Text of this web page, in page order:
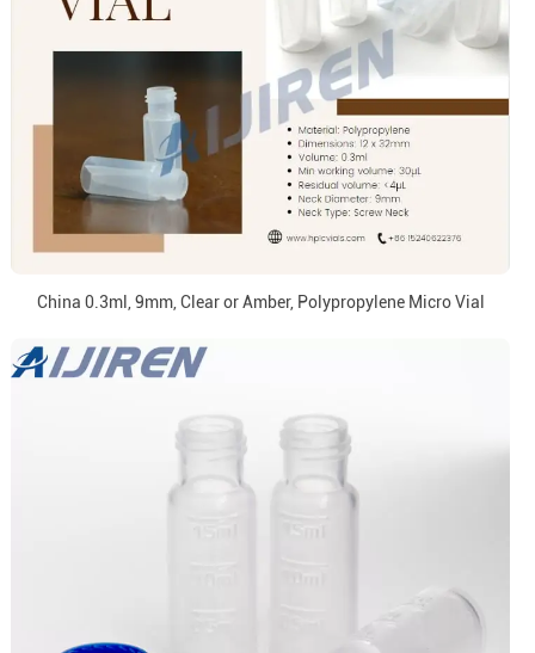
China 0.3ml, 9mm, Clear or Amber, Polypropylene Micro Vial